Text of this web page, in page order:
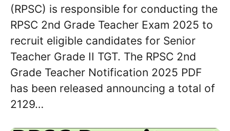
(RPSC) is responsible for conducting the
RPSC 2nd Grade Teacher Exam 2025 to
recruit eligible candidates for Senior
Teacher Grade II TGT. The RPSC 2nd
Grade Teacher Notification 2025 PDF
has been released announcing a total of
2129…